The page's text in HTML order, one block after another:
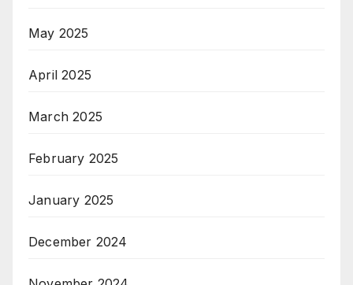
May 2025
April 2025
March 2025
February 2025
January 2025
December 2024